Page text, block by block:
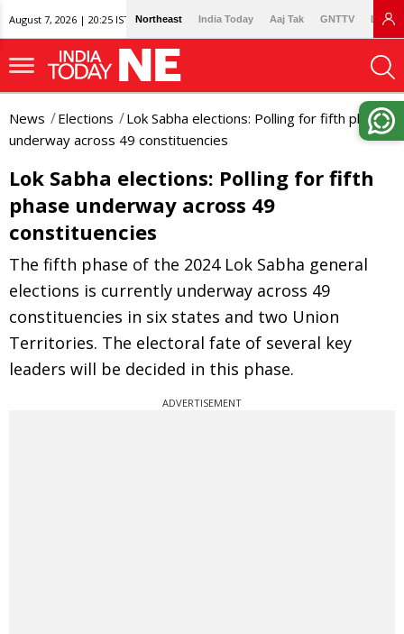
August 7, 2026 | 20:25 IST Northeast India Today Aaj Tak GNTTV
News Elections
Lok Sabha elections: Polling for fifth phase
underway across 49 constituencies
Lok Sabha elections: Polling for fifth
phase underway across 49
constituencies
The fifth phase of the 2024 Lok Sabha general
elections is currently underway across 49
constituencies in six states and two Union
Territories. The electoral fate of several key
leaders will be decided in this phase.
ADVERTISEMENT